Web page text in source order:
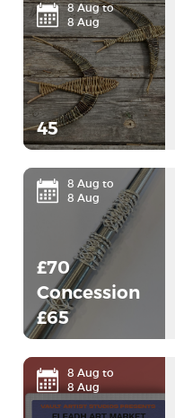
8 Aug to
8 Aug
45
8 Aug to
8 Aug
£70
Concession
£65
8 Aug to
8 Aug